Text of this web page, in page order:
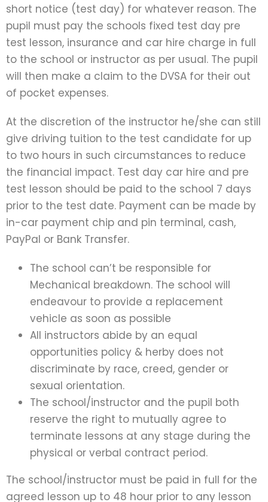
short notice (test day) for whatever reason. The
pupil must pay the schools fixed test day pre
test lesson, insurance and car hire charge in full
to the school or instructor as per usual. The pupil
will then make a claim to the DVSA for their out
of pocket expenses.
At the discretion of the instructor he/she can still
give driving tuition to the test candidate for up
to two hours in such circumstances to reduce
the financial impact. Test day car hire and pre
test lesson should be paid to the school 7 days
prior to the test date. Payment can be made by
in-car payment chip and pin terminal, cash,
PayPal or Bank Transfer.
The school can’t be responsible for
Mechanical breakdown. The school will
endeavour to provide a replacement
vehicle as soon as possible
All instructors abide by an equal
opportunities policy & herby does not
discriminate by race, creed, gender or
sexual orientation.
The school/instructor and the pupil both
reserve the right to mutually agree to
terminate lessons at any stage during the
physical or verbal contract period.
The school/instructor must be paid in full for the
agreed lesson up to 48 hour prior to any lesson